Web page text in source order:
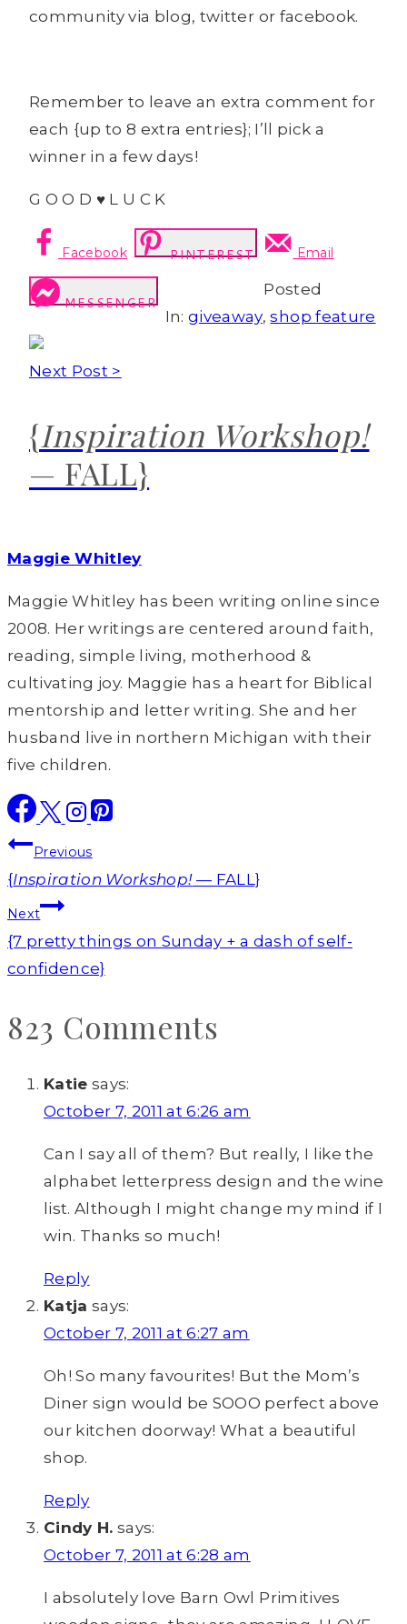
community via blog, twitter or facebook.
Remember to leave an extra comment for
each {up to 8 extra entries}; I’ll pick a
winner in a few days!
G O O D ♥ L U C K
Facebook PINTEREST Email
MESSENGER
Posted
In:giveaway,shop feature
Next Post >
{Inspiration Workshop!
— FALL}
Maggie Whitley
Maggie Whitley has been writing online since
2008. Her writings are centered around faith,
reading, simple living, motherhood &
cultivating joy. Maggie has a heart for Biblical
mentorship and letter writing. She and her
husband live in northern Michigan with their
five children.
Post
navigation
Previous
{Inspiration Workshop!— FALL}
Next
{7 pretty things on Sunday + a dash of self-
confidence}
823 Comments
Katie says:
October 7, 2011 at 6:26 am
Can I say all of them? But really, I like the
alphabet letterpress design and the wine
list. Although I might change my mind if I
win. Thanks so much!
Reply
Katja says:
October 7, 2011 at 6:27 am
Oh! So many favourites! But the Mom’s
Diner sign would be SOOO perfect above
our kitchen doorway! What a beautiful
shop.
Reply
Cindy H. says:
October 7, 2011 at 6:28 am
I absolutely love Barn Owl Primitives